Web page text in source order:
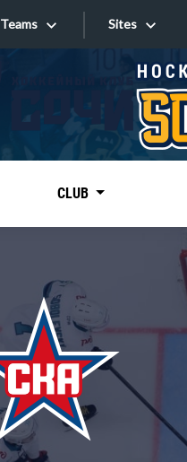
Teams
Tarasov division
Dinamo Mn
Dynamo M
Lokomotiv
Severstal
Sites
Sites
CLUB